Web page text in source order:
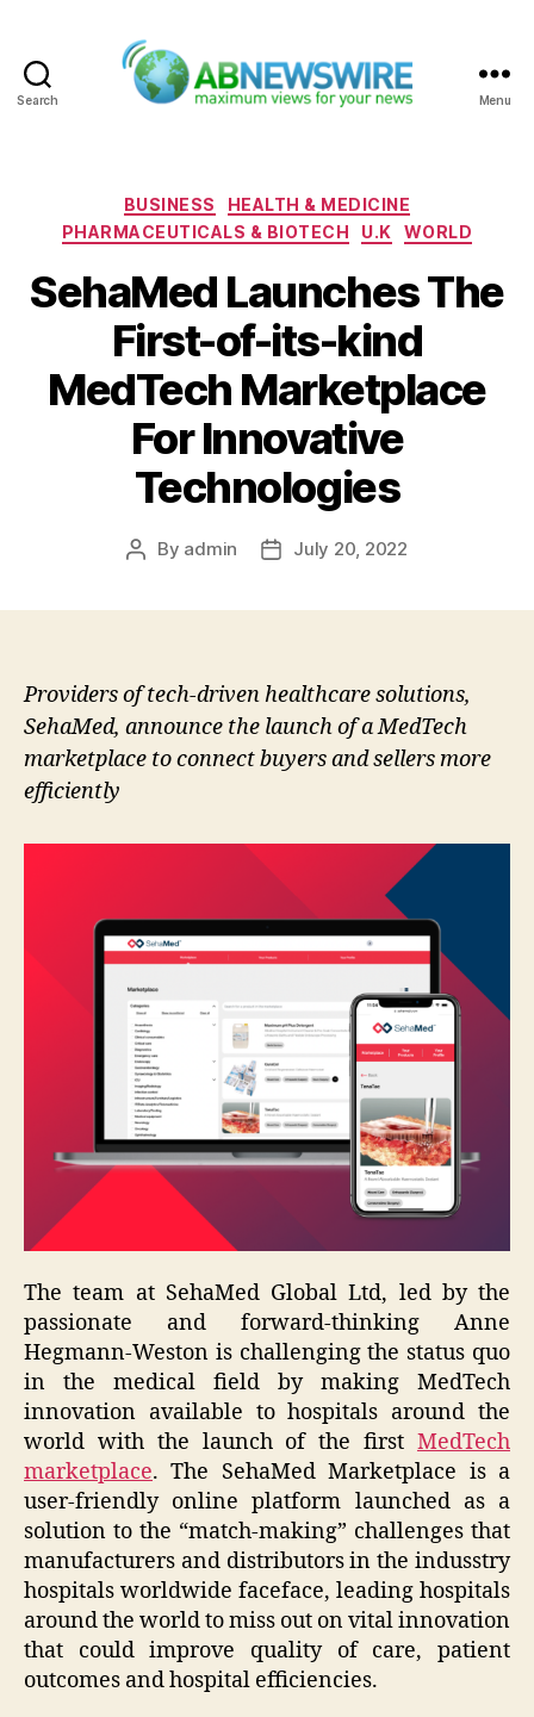
Search Menu
Categories
BUSINESS
HEALTH & MEDICINE
PHARMACEUTICALS & BIOTECH
U.K WORLD
SehaMed Launches The
First-of-its-kind
MedTech Marketplace
For Innovative
Technologies
Post
By admin
PostJuly 20, 2022
Providers of tech-driven healthcare solutions,
SehaMed, announce the launch of a MedTech
marketplace to connect buyers and sellers more
efficiently
The team at SehaMed Global Ltd, led by the
passionate and forward-thinking Anne
Hegmann-Weston is challenging the status quo
in the medical field by making MedTech
innovation available to hospitals around the
world with the launch of the first MedTech
marketplace. The SehaMed Marketplace is a
user-friendly online platform launched as a
solution to the “match-making” challenges that
manufacturers and distributors in the indusstry
hospitals worldwide faceface, leading hospitals
around the world to miss out on vital innovation
that could improve quality of care, patient
outcomes and hospital efficiencies.